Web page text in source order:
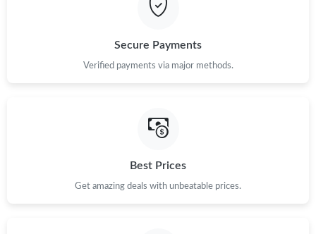
Secure Payments
Verified payments via major methods.
Best Prices
Get amazing deals with unbeatable prices.